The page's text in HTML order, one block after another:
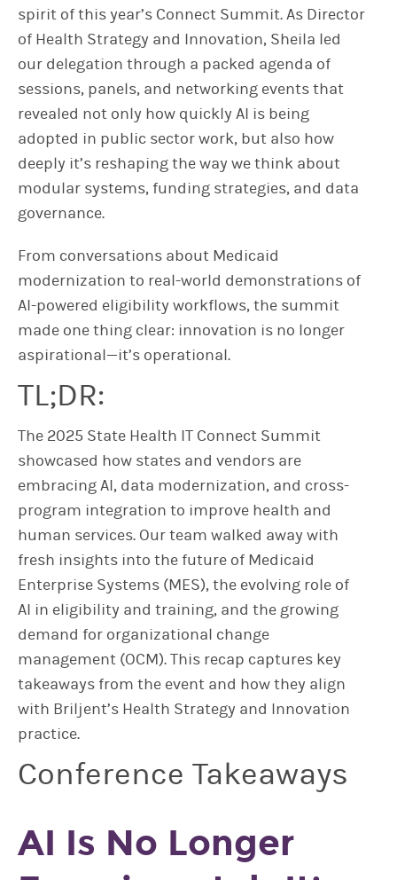
spirit of this year’s Connect Summit. As Director
of Health Strategy and Innovation, Sheila led
our delegation through a packed agenda of
sessions, panels, and networking events that
revealed not only how quickly AI is being
adopted in public sector work, but also how
deeply it’s reshaping the way we think about
modular systems, funding strategies, and data
governance.
From conversations about Medicaid
modernization to real-world demonstrations of
AI-powered eligibility workflows, the summit
made one thing clear: innovation is no longer
aspirational—it’s operational.
TL;DR:
The 2025 State Health IT Connect Summit
showcased how states and vendors are
embracing AI, data modernization, and cross-
program integration to improve health and
human services. Our team walked away with
fresh insights into the future of Medicaid
Enterprise Systems (MES), the evolving role of
AI in eligibility and training, and the growing
demand for organizational change
management (OCM). This recap captures key
takeaways from the event and how they align
with Briljent’s Health Strategy and Innovation
practice.
Conference Takeaways
AI Is No Longer